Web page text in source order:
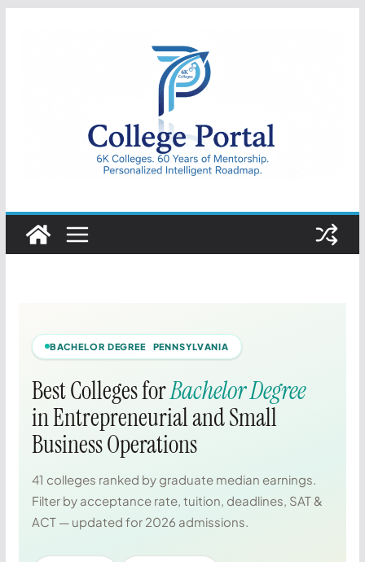
College
Portal
BACHELOR DEGREE PENNSYLVANIA
Best Colleges forBachelor Degree
in Entrepreneurial and Small
Business Operations
41 colleges ranked by graduate median earnings.
Filter by acceptance rate, tuition, deadlines, SAT &
ACT — updated for 2026 admissions.